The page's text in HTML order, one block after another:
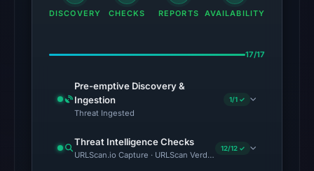
DISCOVERY CHECKS REPORTS AVAILABILITY
17/17
Pre-emptive Discovery &
Ingestion
Threat Ingested
1/1 ✓
Threat Intelligence Checks
URLScan.io Capture · URLScan Verdict · Cloudflare Radar
12/12 ✓